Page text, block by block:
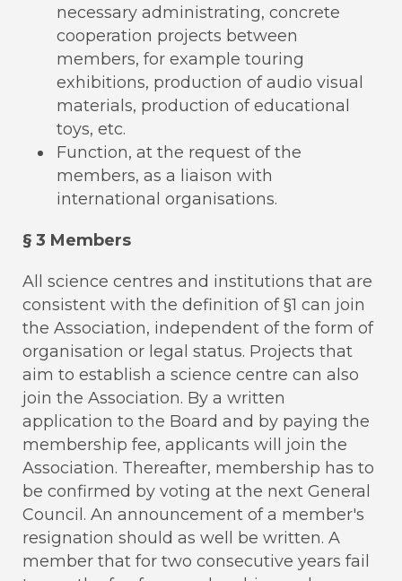
necessary administrating, concrete
cooperation projects between
members, for example touring
exhibitions, production of audio visual
materials, production of educational
toys, etc.
Function, at the request of the
members, as a liaison with
international organisations.
§ 3 Members
All science centres and institutions that are
consistent with the definition of §1 can join
the Association, independent of the form of
organisation or legal status. Projects that
aim to establish a science centre can also
join the Association. By a written
application to the Board and by paying the
membership fee, applicants will join the
Association. Thereafter, membership has to
be confirmed by voting at the next General
Council. An announcement of a member's
resignation should as well be written. A
member that for two consecutive years fail